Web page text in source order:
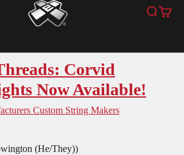
YoYoExpert Search
Cart
Corvid
Now Available!
Custom String Makers
(He/They))